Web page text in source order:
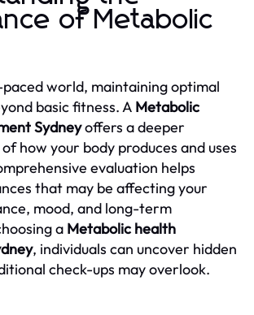
of Metabolic
paced world, maintaining optimal
basic fitness. A Metabolic
Sydneyoffers a deeper
how your body produces and uses
evaluation helps
that may be affecting your
mood, and long-term
a Metabolic health
, individuals can uncover hidden
check-ups may overlook.